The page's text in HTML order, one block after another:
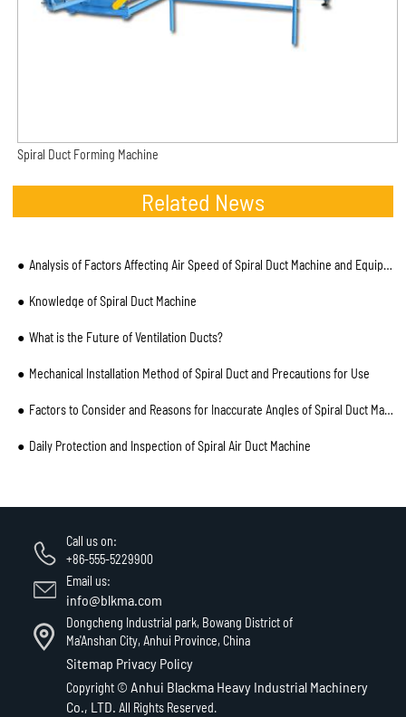
Spiral Duct Forming Machine
Related News
Analysis of Factors Affecting Air Speed of Spiral Duct Machine and Equipment Operation
Knowledge of Spiral Duct Machine
What is the Future of Ventilation Ducts?
Mechanical Installation Method of Spiral Duct and Precautions for Use
Factors to Consider and Reasons for Inaccurate Angles of Spiral Duct Machine Processing and Cutting
Daily Protection and Inspection of Spiral Air Duct Machine
Call us on:
+86-555-5229900
Email us:
info@blkma.com
Dongcheng Industrial park, Bowang District of
Ma'Anshan City, Anhui Province, China
Sitemap Privacy Policy
Copyright © Anhui Blackma Heavy Industrial Machinery
Co., LTD. All Rights Reserved.